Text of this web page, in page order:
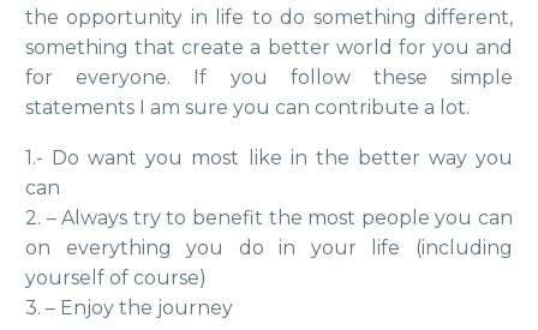
the opportunity in life to do something different,
something that create a better world for you and
for everyone. If you follow these simple
statements I am sure you can contribute a lot.
1.- Do want you most like in the better way you
can
2. – Always try to benefit the most people you can
on everything you do in your life (including
yourself of course)
3. – Enjoy the journey